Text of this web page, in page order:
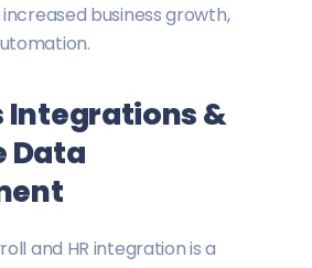
business growth,
Integrations &
Data
and HR integration is a